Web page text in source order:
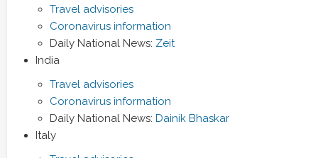
Travel advisories
Coronavirus information
Daily National News: Zeit
India
Travel advisories
Coronavirus information
Daily National News: Dainik Bhaskar
Italy